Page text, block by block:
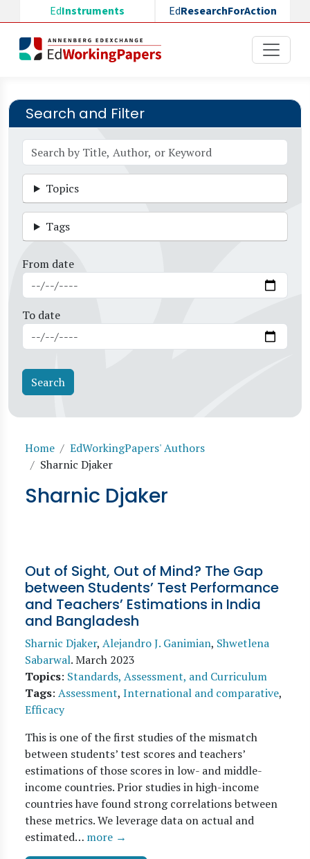
Skip to main content
EdInstruments EdResearchForAction
Search and Filter
Topics
Tags
From date
To date
Breadcrumb
Home
EdWorkingPapers' Authors
Sharnic Djaker
Sharnic Djaker
Out of Sight, Out of Mind? The Gap
between Students’ Test Performance
and Teachers’ Estimations in India
and Bangladesh
Sharnic Djaker, Alejandro J. Ganimian, Shwetlena
Sabarwal.March 2023
Topics: Standards, Assessment, and Curriculum
Tags: Assessment, International and comparative,
Efficacy
This is one of the first studies of the mismatch
between students’ test scores and teachers’
estimations of those scores in low- and middle-
income countries. Prior studies in high-income
countries have found strong correlations between
these metrics. We leverage data on actual and
estimated… more →